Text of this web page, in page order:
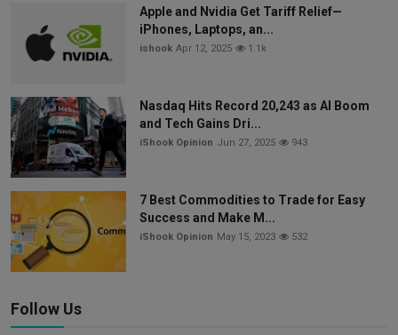
Apple and Nvidia Get Tariff Relief—
iPhones, Laptops, an...
ishook Apr 12, 2025 1.1k
Nasdaq Hits Record 20,243 as AI Boom
and Tech Gains Dri...
iShook Opinion Jun 27, 2025 943
7 Best Commodities to Trade for Easy
Success and Make M...
iShook Opinion May 15, 2023 532
Follow Us